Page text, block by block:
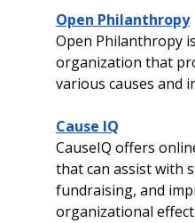
Open Philanthropy
Open Philanthropy
organization that
various causes and
Cause IQ
CauseIQ offers
that can assist with
fundraising, and
organizational